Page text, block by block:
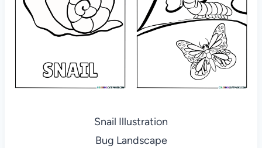
Snail Illustration
Bug Landscape